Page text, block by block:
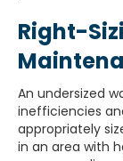
Right-
An undersized
inefficiencies
appropriately
in an area with